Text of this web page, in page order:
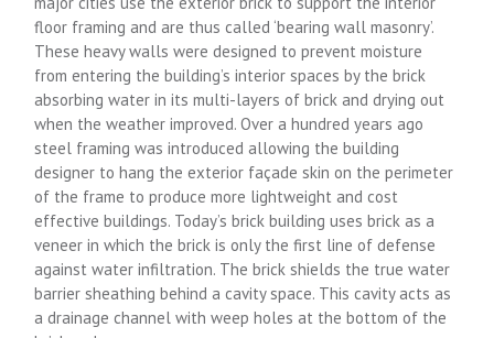
floor framing and are thus called ‘bearing wall masonry’.
These heavy walls were designed to prevent moisture
from entering the building’s interior spaces by the brick
absorbing water in its multi-layers of brick and drying out
when the weather improved. Over a hundred years ago
steel framing was introduced allowing the building
designer to hang the exterior façade skin on the perimeter
of the frame to produce more lightweight and cost
effective buildings. Today’s brick building uses brick as a
veneer in which the brick is only the first line of defense
against water infiltration. The brick shields the true water
barrier sheathing behind a cavity space. This cavity acts as
a drainage channel with weep holes at the bottom of the